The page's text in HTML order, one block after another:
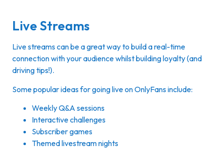
Live Streams
Live streams can be a great way to build a real-time
connection with your audience whilst building loyalty (and
driving tips!).
Some popular ideas for going live on OnlyFans include:
Weekly Q&A sessions
Interactive challenges
Subscriber games
Themed livestream nights